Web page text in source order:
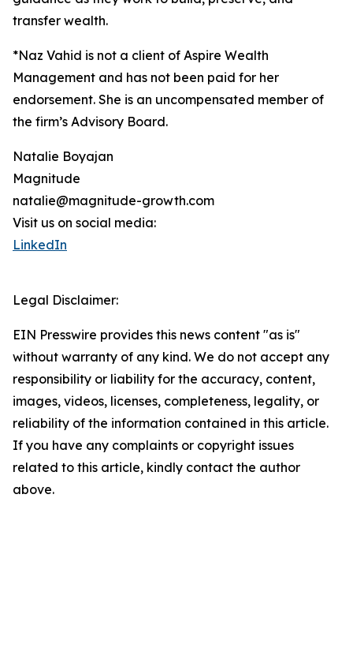
transfer wealth.
*Naz Vahid is not a client of Aspire Wealth
Management and has not been paid for her
endorsement. She is an uncompensated member of
the firm’s Advisory Board.
Natalie Boyajan
Magnitude
natalie@magnitude-growth.com
Visit us on social media:
LinkedIn
Legal Disclaimer:
EIN Presswire provides this news content "as is"
without warranty of any kind. We do not accept any
responsibility or liability for the accuracy, content,
images, videos, licenses, completeness, legality, or
reliability of the information contained in this article.
If you have any complaints or copyright issues
related to this article, kindly contact the author
above.